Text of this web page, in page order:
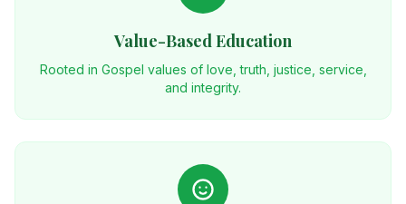
Value-Based Education
Rooted in Gospel values of love, truth, justice, service,
and integrity.